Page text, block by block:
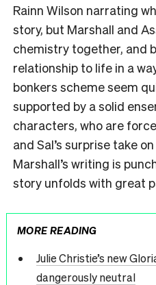
Rainn Wilson narrating
story, but Marshall and
chemistry together, and
relationship to life in a
bonkers scheme seem
supported by a solid
characters, who are
and Sal’s surprise take
Marshall’s writing is
story unfolds with great
MORE READING
Julie Christie’s new
dangerously neutral